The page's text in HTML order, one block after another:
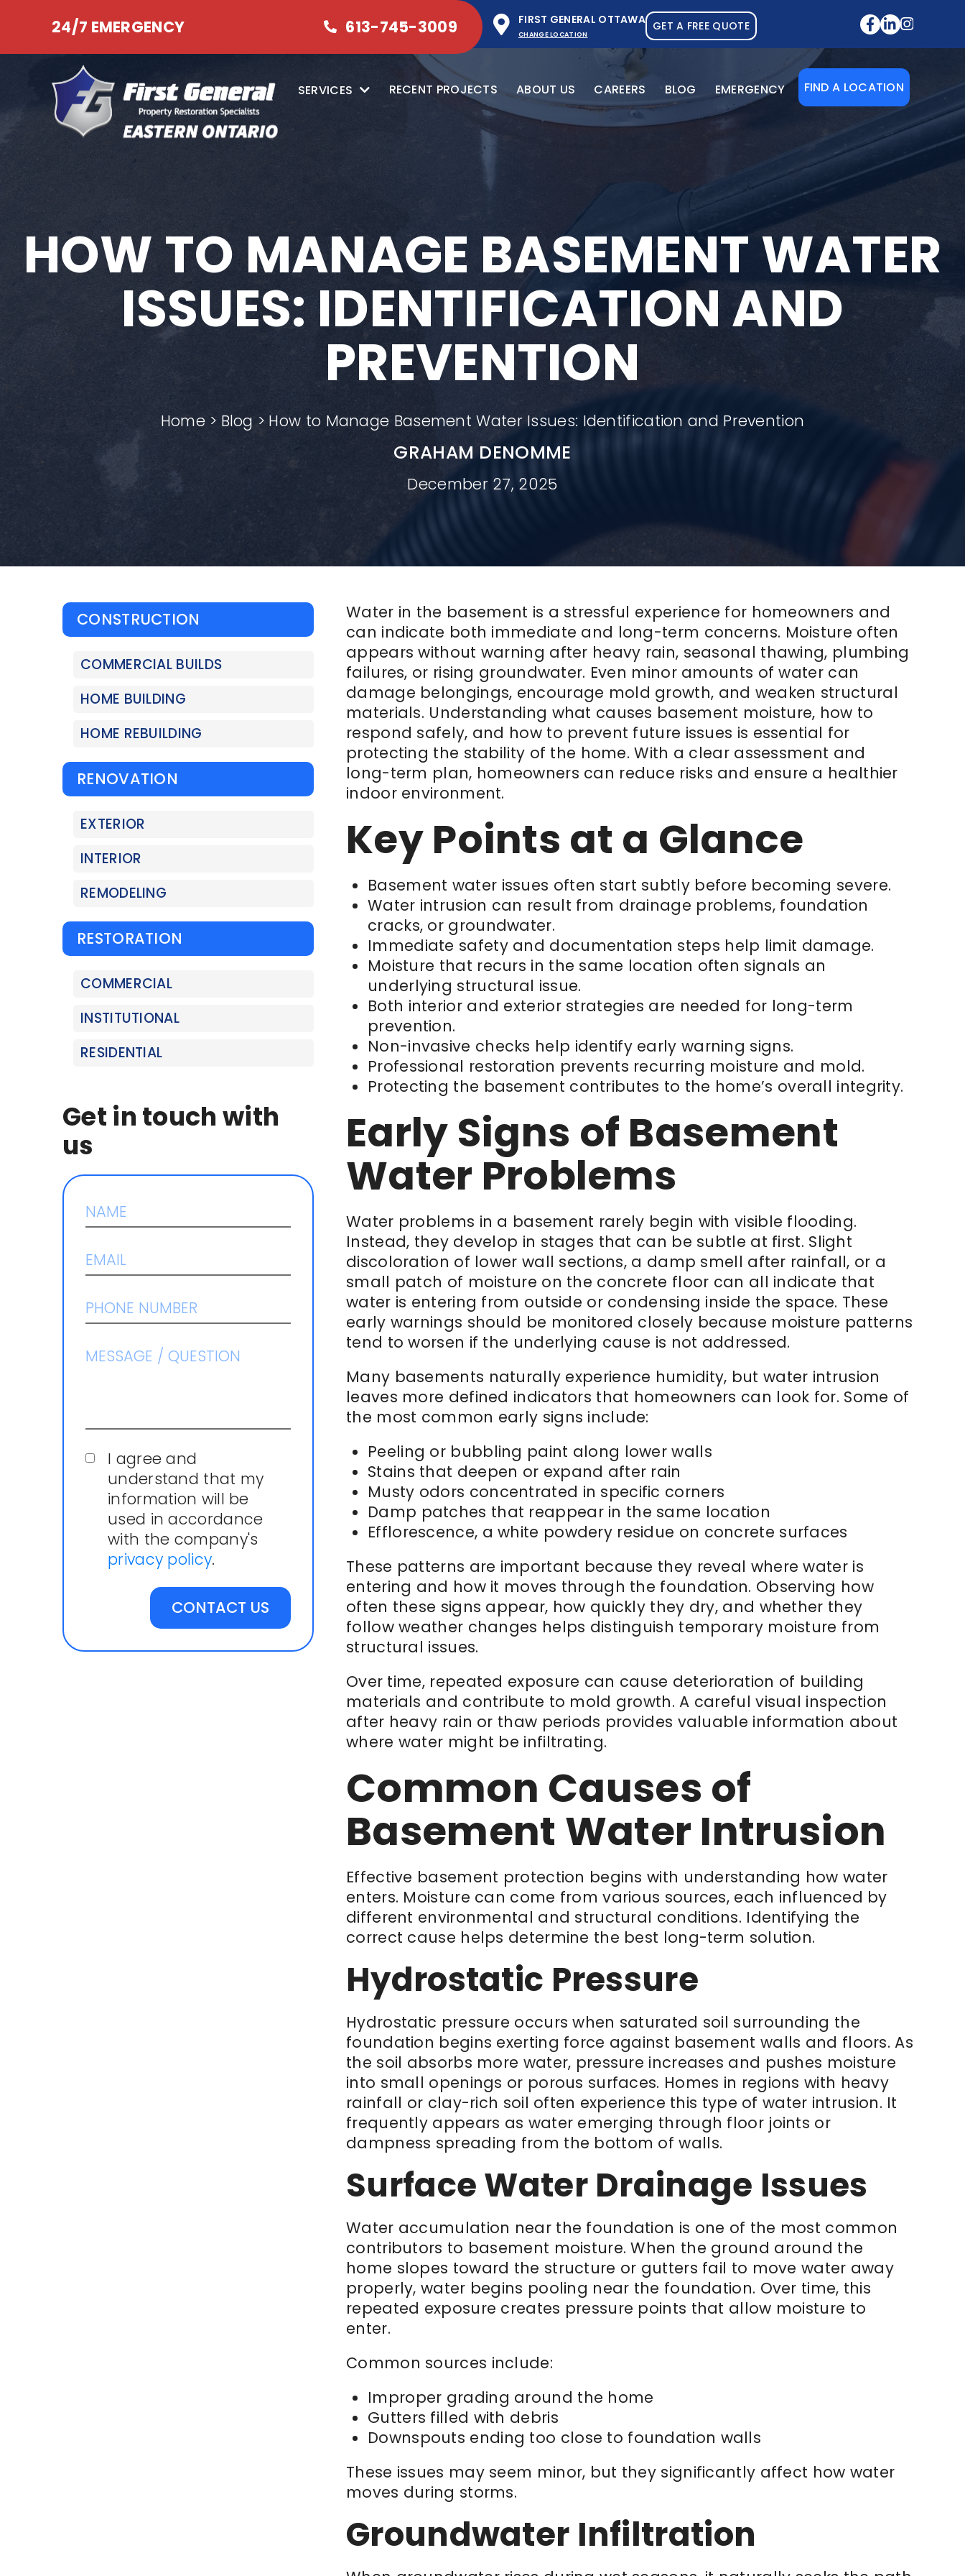
24/7 EMERGENCY 613-745-3009 FIRST GENERAL OTTAWA
CHANGE LOCATION
GET A FREE QUOTE
SERVICES RECENT PROJECTS ABOUT US CAREERS BLOG EMERGENCY FIND A LOCATION
HOW TO MANAGE BASEMENT WATER
ISSUES: IDENTIFICATION AND
PREVENTION
Home Blog How to Manage Basement Water Issues: Identification and Prevention
GRAHAM DENOMME
December 27, 2025
CONSTRUCTION
COMMERCIAL BUILDS
HOME BUILDING
HOME REBUILDING
RENOVATION
EXTERIOR
INTERIOR
REMODELING
RESTORATION
COMMERCIAL
INSTITUTIONAL
RESIDENTIAL
Get in touch with
us
I agree and
understand that my
information will be
used in accordance
with the company's
privacy policy.
Water in the basement is a stressful experience for homeowners and
can indicate both immediate and long-term concerns. Moisture often
appears without warning after heavy rain, seasonal thawing, plumbing
failures, or rising groundwater. Even minor amounts of water can
damage belongings, encourage mold growth, and weaken structural
materials. Understanding what causes basement moisture, how to
respond safely, and how to prevent future issues is essential for
protecting the stability of the home. With a clear assessment and
long-term plan, homeowners can reduce risks and ensure a healthier
indoor environment.
Key Points at a Glance
Basement water issues often start subtly before becoming severe.
Water intrusion can result from drainage problems, foundation
cracks, or groundwater.
Immediate safety and documentation steps help limit damage.
Moisture that recurs in the same location often signals an
underlying structural issue.
Both interior and exterior strategies are needed for long-term
prevention.
Non-invasive checks help identify early warning signs.
Professional restoration prevents recurring moisture and mold.
Protecting the basement contributes to the home’s overall integrity.
Early Signs of Basement
Water Problems
Water problems in a basement rarely begin with visible flooding.
Instead, they develop in stages that can be subtle at first. Slight
discoloration of lower wall sections, a damp smell after rainfall, or a
small patch of moisture on the concrete floor can all indicate that
water is entering from outside or condensing inside the space. These
early warnings should be monitored closely because moisture patterns
tend to worsen if the underlying cause is not addressed.
Many basements naturally experience humidity, but water intrusion
leaves more defined indicators that homeowners can look for. Some of
the most common early signs include:
Peeling or bubbling paint along lower walls
Stains that deepen or expand after rain
Musty odors concentrated in specific corners
Damp patches that reappear in the same location
Efflorescence, a white powdery residue on concrete surfaces
These patterns are important because they reveal where water is
entering and how it moves through the foundation. Observing how
often these signs appear, how quickly they dry, and whether they
follow weather changes helps distinguish temporary moisture from
structural issues.
Over time, repeated exposure can cause deterioration of building
materials and contribute to mold growth. A careful visual inspection
after heavy rain or thaw periods provides valuable information about
where water might be infiltrating.
Common Causes of
Basement Water Intrusion
Effective basement protection begins with understanding how water
enters. Moisture can come from various sources, each influenced by
different environmental and structural conditions. Identifying the
correct cause helps determine the best long-term solution.
Hydrostatic Pressure
Hydrostatic pressure occurs when saturated soil surrounding the
foundation begins exerting force against basement walls and floors. As
the soil absorbs more water, pressure increases and pushes moisture
into small openings or porous surfaces. Homes in regions with heavy
rainfall or clay-rich soil often experience this type of water intrusion. It
frequently appears as water emerging through floor joints or
dampness spreading from the bottom of walls.
Surface Water Drainage Issues
Water accumulation near the foundation is one of the most common
contributors to basement moisture. When the ground around the
home slopes toward the structure or gutters fail to move water away
properly, water begins pooling near the foundation. Over time, this
repeated exposure creates pressure points that allow moisture to
enter.
Common sources include:
Improper grading around the home
Gutters filled with debris
Downspouts ending too close to foundation walls
These issues may seem minor, but they significantly affect how water
moves during storms.
Groundwater Infiltration